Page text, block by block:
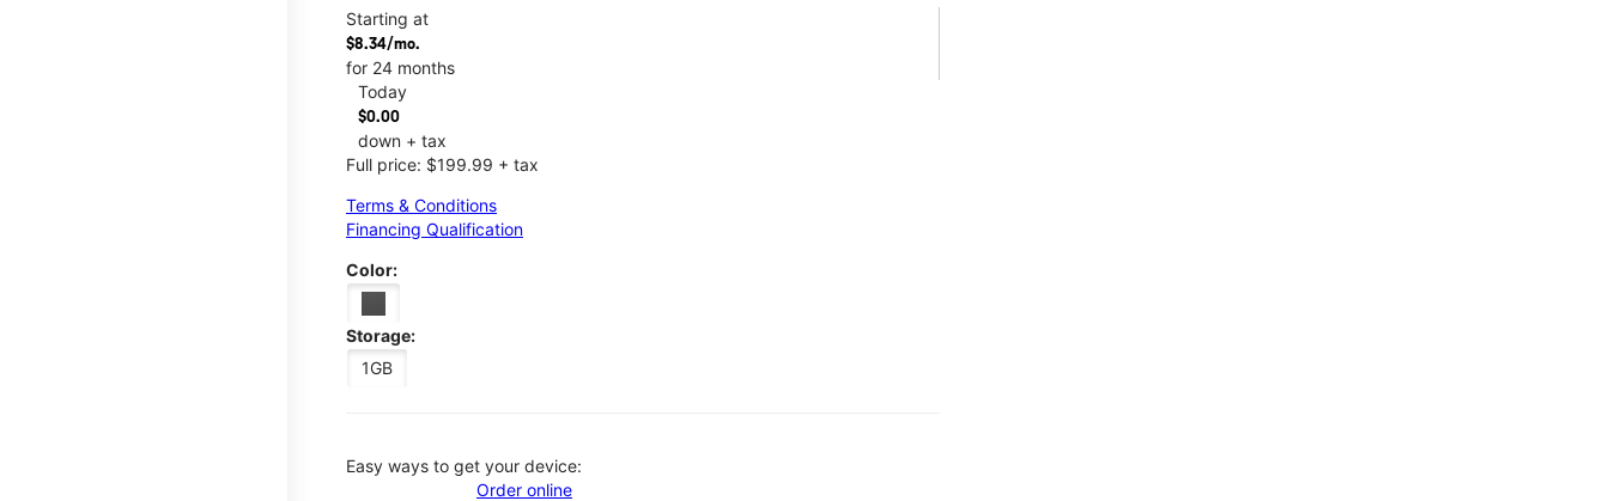
Starting at
$8.34/mo.
for 24 months
Today
$0.00
down + tax
Full price: $199.99 + tax
Terms & Conditions
Financing Qualification
Color:
Storage:
1GB
Easy ways to get your device:
Order online